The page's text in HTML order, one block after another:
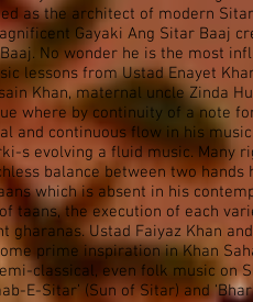
as the architect of modern
Gayaki Ang Sitar Baaj
No wonder he is the most
lessons from Ustad Enayet
Khan, maternal uncle Zinda
where by continuity of a note
and continuous flow in his
s evolving a fluid music. Many
balance between two
which is absent in his
taans, the execution of each
Ustad Faiyaz Khan
prime inspiration in Khan
classical, even folk music on
E-Sitar’ (Sun of Sitar) and